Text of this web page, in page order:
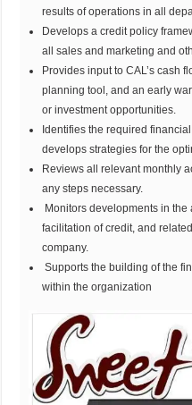
results of operations in all
Develops a credit policy
all sales and marketing and
Provides input to CAL’s cash
planning tool, and an early
or investment opportunities.
Identifies the required
develops strategies for the
Reviews all relevant monthly
any steps necessary.
Monitors developments in
facilitation of credit, and
company.
Supports the building of the
within the organization